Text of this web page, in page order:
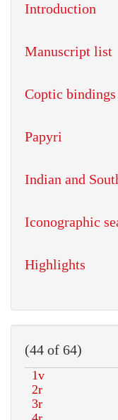
Introduction
Manuscript list
Coptic bindings
Papyri
Indian and
Iconographic
Highlights
(44 of 64)